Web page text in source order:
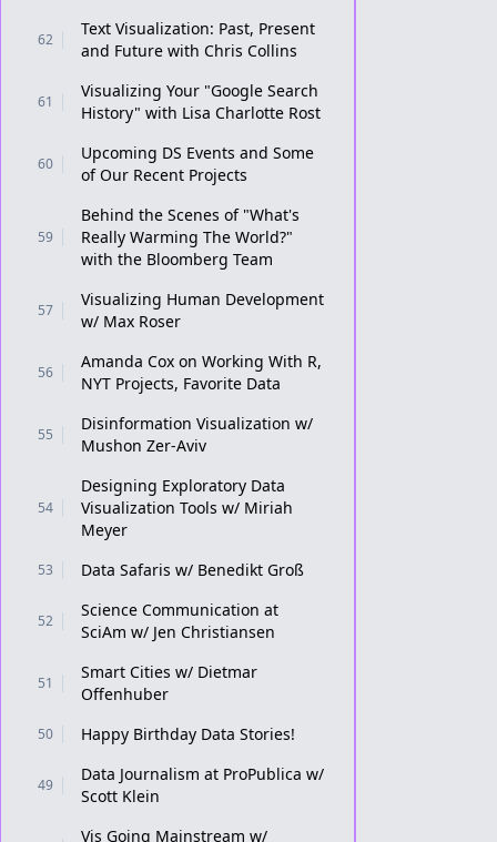
62
Text Visualization: Past, Present
and Future with Chris Collins
61
Visualizing Your "Google Search
History" with Lisa Charlotte Rost
60
Upcoming DS Events and Some
of Our Recent Projects
59
Behind the Scenes of "What's
Really Warming The World?"
with the Bloomberg Team
57
Visualizing Human Development
w/ Max Roser
56
Amanda Cox on Working With R,
NYT Projects, Favorite Data
55
Disinformation Visualization w/
Mushon Zer-Aviv
54
Designing Exploratory Data
Visualization Tools w/ Miriah
Meyer
53 Data Safaris w/ Benedikt Groß
52
Science Communication at
SciAm w/ Jen Christiansen
51
Smart Cities w/ Dietmar
Offenhuber
50 Happy Birthday Data Stories!
49
Data Journalism at ProPublica w/
Scott Klein
Vis Going Mainstream w/